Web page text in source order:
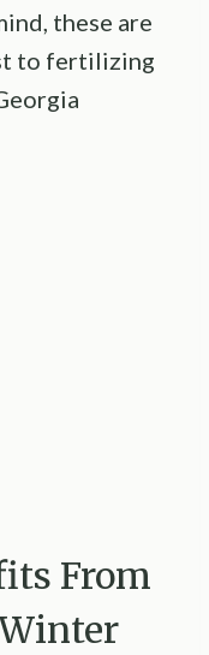
these are
to fertilizing
From